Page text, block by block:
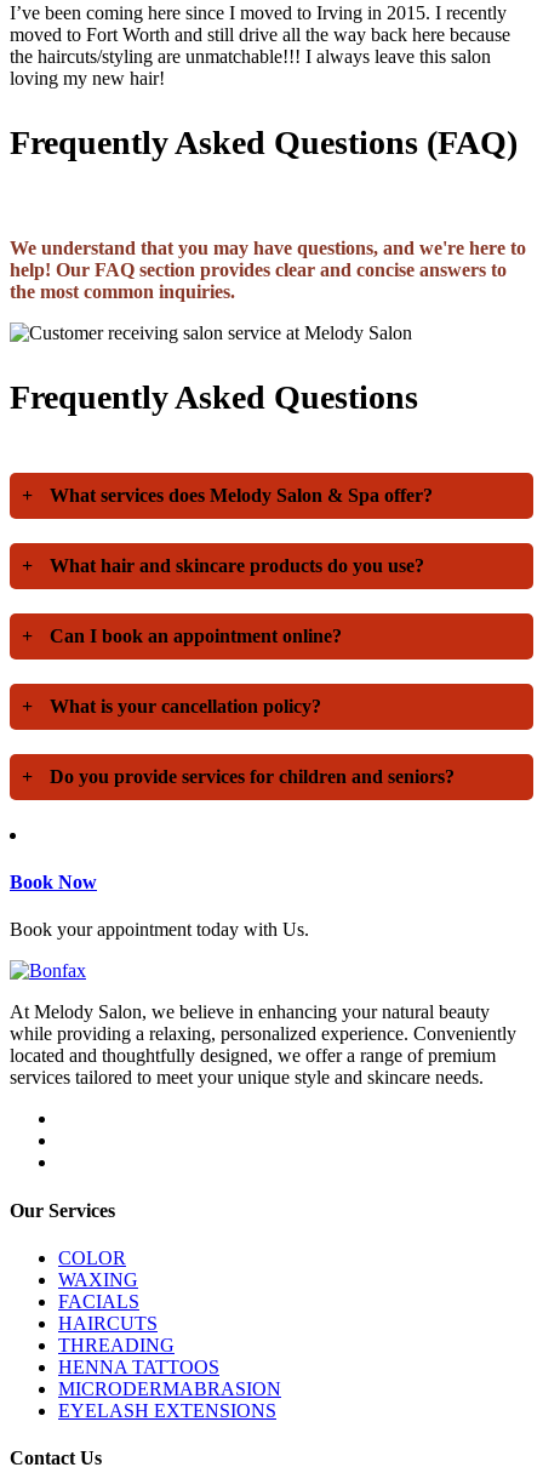
I’ve been coming here since I moved to Irving in 2015. I recently
moved to Fort Worth and still drive all the way back here because
the haircuts/styling are unmatchable!!! I always leave this salon
loving my new hair!
Frequently Asked Questions (FAQ)
We understand that you may have questions, and we're here to
help! Our FAQ section provides clear and concise answers to
the most common inquiries.
Frequently Asked Questions
+ What services does Melody Salon & Spa offer?
+ What hair and skincare products do you use?
+ Can I book an appointment online?
+ What is your cancellation policy?
+ Do you provide services for children and seniors?
Book Now
Book your appointment today with Us.
At Melody Salon, we believe in enhancing your natural beauty
while providing a relaxing, personalized experience. Conveniently
located and thoughtfully designed, we offer a range of premium
services tailored to meet your unique style and skincare needs.
Our Services
COLOR
WAXING
FACIALS
HAIRCUTS
THREADING
HENNA TATTOOS
MICRODERMABRASION
EYELASH EXTENSIONS
Contact Us